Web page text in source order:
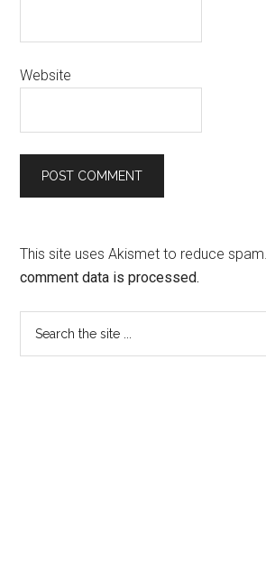
Website
This site uses Akismet to reduce spam.
comment data is processed.